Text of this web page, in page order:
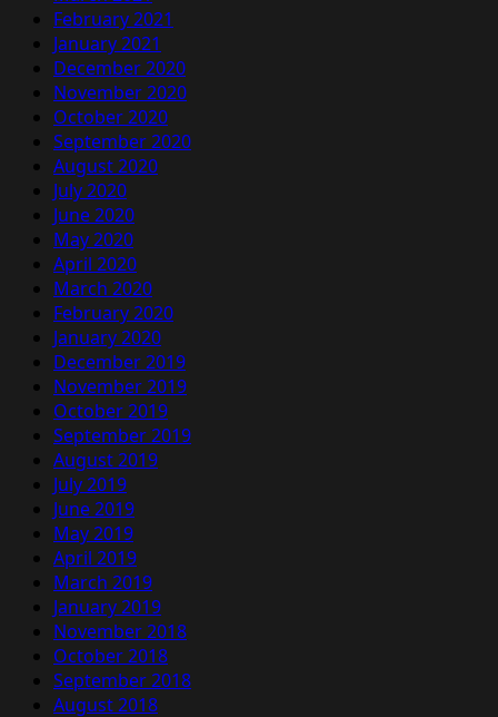
February 2021
January 2021
December 2020
November 2020
October 2020
September 2020
August 2020
July 2020
June 2020
May 2020
April 2020
March 2020
February 2020
January 2020
December 2019
November 2019
October 2019
September 2019
August 2019
July 2019
June 2019
May 2019
April 2019
March 2019
January 2019
November 2018
October 2018
September 2018
August 2018